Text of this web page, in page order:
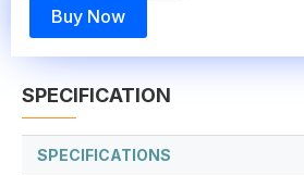
Buy Now
SPECIFICATION
SPECIFICATIONS